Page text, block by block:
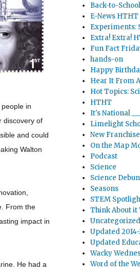
in
discovery of
and could
Walton
From the
impact in
He had a
Back-to-School
E-News HTHT
Experiments:
Extra! Extra!
Fun Fact
hands-on
Happy
Hear It From
Hot Topics:
HTHT
It's National
Limelight
New
On the Map
Podcast
Science
Science
Seasons
STEM
Think About it
Uncategorized
Updated
Updated
Wacky
Word of the